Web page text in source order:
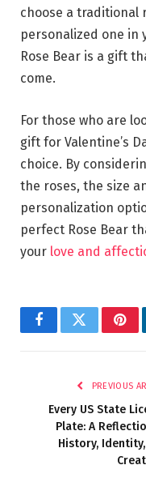
choose a traditional
personalized one in
Rose Bear is a gift
come.
For those who are
gift for Valentine’s
choice. By
the roses, the size
personalization
perfect Rose Bear
your love and
FacebookTwitter
PREVIOUS
Every US State
Plate: A
History,